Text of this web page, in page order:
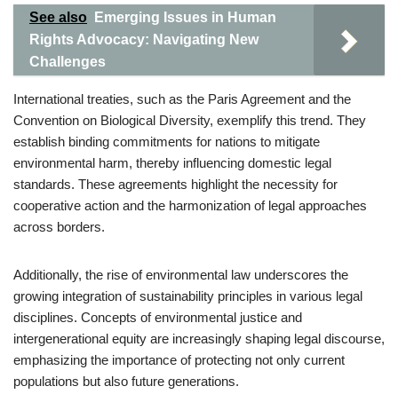
See also
Emerging Issues in Human
Rights Advocacy: Navigating New
Challenges
International treaties, such as the Paris Agreement and the
Convention on Biological Diversity, exemplify this trend. They
establish binding commitments for nations to mitigate
environmental harm, thereby influencing domestic legal
standards. These agreements highlight the necessity for
cooperative action and the harmonization of legal approaches
across borders.
Additionally, the rise of environmental law underscores the
growing integration of sustainability principles in various legal
disciplines. Concepts of environmental justice and
intergenerational equity are increasingly shaping legal discourse,
emphasizing the importance of protecting not only current
populations but also future generations.